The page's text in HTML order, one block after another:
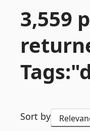
3,559
Sort by